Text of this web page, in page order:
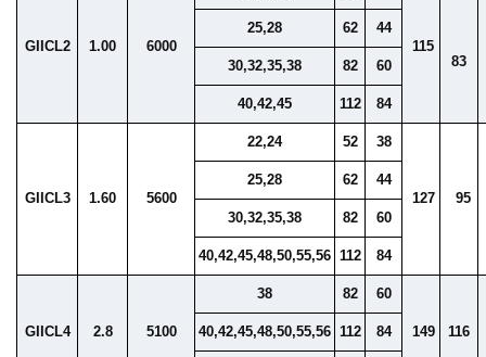
GIICL2 1.00 6000
115
83
25,28 62 44
30,32,35,38 82 60
40,42,45 112 84
GIICL3 1.60 5600
22,24 52 38
127 95
25,28 62 44
30,32,35,38 82 60
40,42,45,48,50,55,56 112 84
GIICL4 2.8 5100
38 82 60
149 116
40,42,45,48,50,55,56 112 84